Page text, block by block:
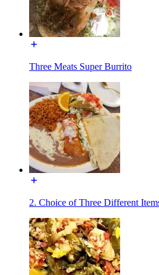
Three Meats Super Burrito
2. Choice of Three Different